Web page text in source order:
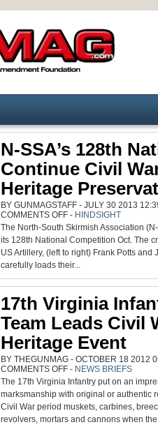
N-SSA’s 128th
Continue Civil
Heritage
BY GUNMAGSTAFF - JULY 30 2013
COMMENTS OFFON
SSA’S
NATIONALS
CONTINUE
CIVIL
WAR
HERITAGE
- HINDSIGHT
The North-South Skirmish Association
its 128th National Competition Oct. The
US Artillery, (left to right) Frank Potts and
carefully loads their...
17th Virginia
Team Leads Civil
Heritage Event
BY THEGUNMAG - OCTOBER 18 2012
COMMENTS OFFON
17TH
VIRGINIA
INFANTRY
TEAM
LEADS
CIVIL
WAR
HERITAGE
- NEWS BRIEFS
The 17th Virginia Infantry put on an
marksmanship with original or authentic
Civil War period muskets, carbines,
revolvers, mortars and cannons when